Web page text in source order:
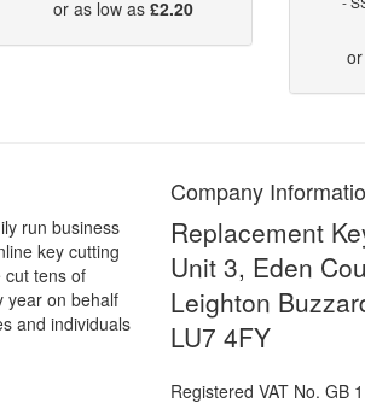
or as low as £2.20
run business
key cutting
cut tens of
year on behalf
and individuals
Company
Replacement
Unit 3, Eden
Leighton
LU7 4FY
Registered VAT No. GB